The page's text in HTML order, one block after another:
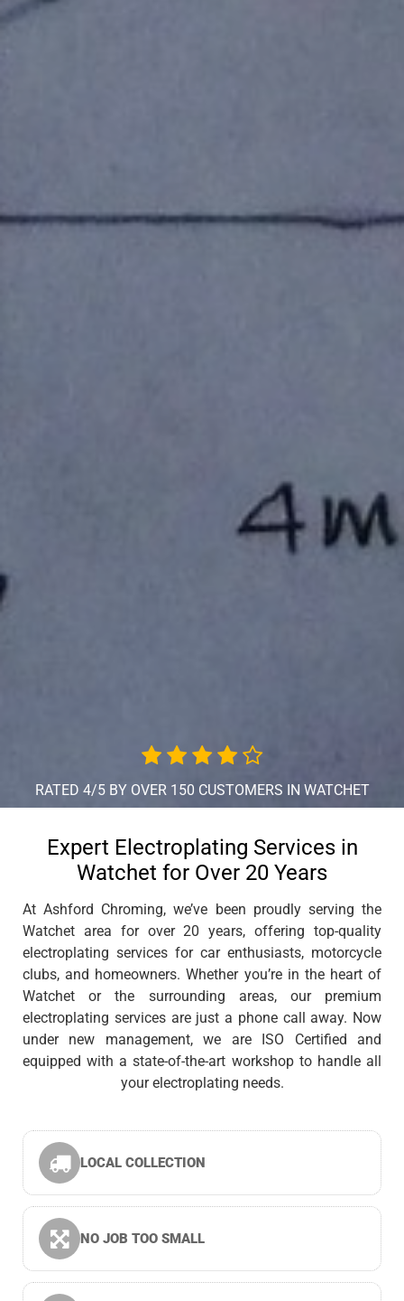
RATED 4/5 BY OVER 150 CUSTOMERS IN WATCHET
Expert Electroplating Services in
Watchet for Over 20 Years
At Ashford Chroming, we’ve been proudly serving the
Watchet area for over 20 years, offering top-quality
electroplating services for car enthusiasts, motorcycle
clubs, and homeowners. Whether you’re in the heart of
Watchet or the surrounding areas, our premium
electroplating services are just a phone call away. Now
under new management, we are ISO Certified and
equipped with a state-of-the-art workshop to handle all
your electroplating needs.
LOCAL COLLECTION
NO JOB TOO SMALL